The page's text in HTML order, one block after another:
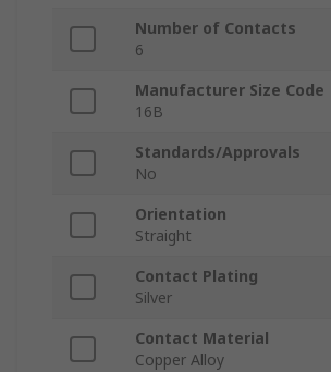
Number of Contacts
6
Manufacturer Size Code
16B
Standards/Approvals
No
Orientation
Straight
Contact Plating
Silver
Contact Material
Copper Alloy